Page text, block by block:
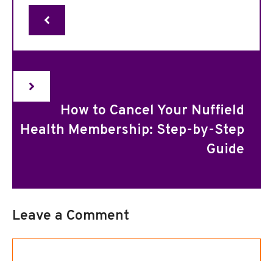
How to Cancel Your Nuffield
Health Membership: Step-by-Step
Guide
Leave a Comment